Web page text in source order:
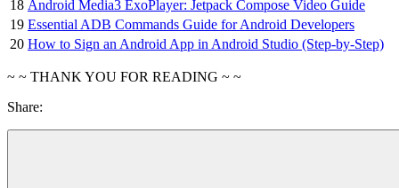
18 Android Media3 ExoPlayer: Jetpack Compose Video Guide
19 Essential ADB Commands Guide for Android Developers
20 How to Sign an Android App in Android Studio (Step-by-Step)
~ ~ THANK YOU FOR READING ~ ~
Share: